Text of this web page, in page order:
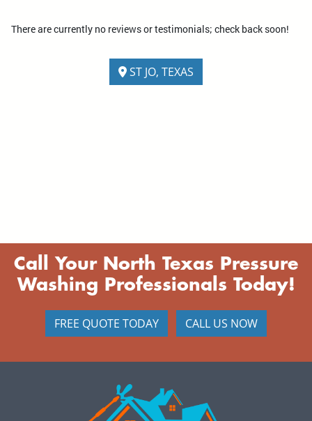
There are currently no reviews or testimonials; check back soon!
ST JO, TEXAS
Call Your North Texas Pressure
Washing Professionals Today!
FREE QUOTE TODAY CALL US NOW